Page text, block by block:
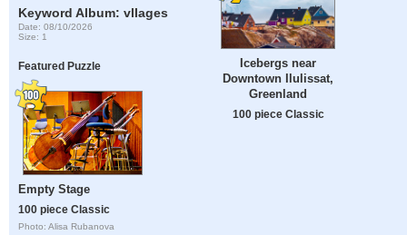
Keyword Album: vllages
Date: 08/10/2026
Size: 1
Featured Puzzle
Empty Stage
100 piece Classic
Photo: Alisa Rubanova
Icebergs near
Downtown Ilulissat,
Greenland
100 piece Classic